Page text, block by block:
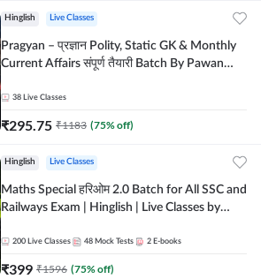
Hinglish Live Classes
Pragyan – प्रज्ञान Polity, Static GK & Monthly
Current Affairs संपूर्ण तैयारी Batch By Pawan
Adda247
38 Live Classes
₹295.75 ₹1183 (75% off)
Hinglish Live Classes
Maths Special हरिओम 2.0 Batch for All SSC and
Railways Exam | Hinglish | Live Classes by
200 Live Classes 48 Mock Tests 2 E-books
₹399 ₹1596 (75% off)